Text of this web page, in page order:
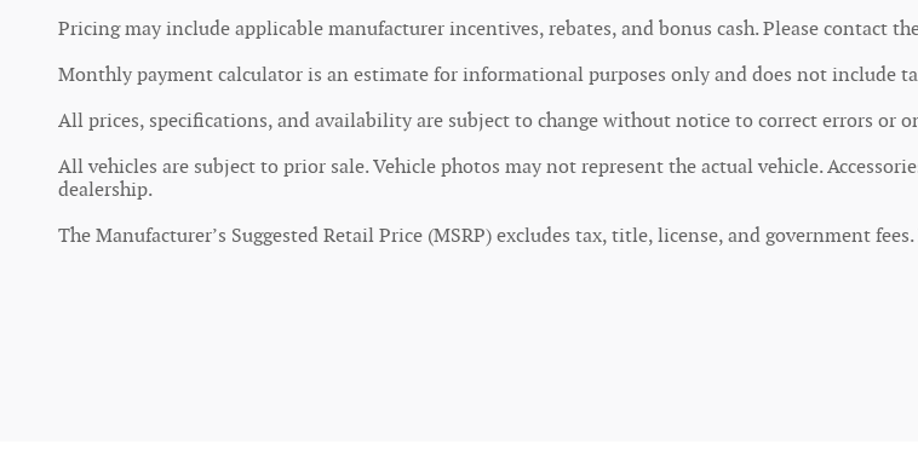
Pricing may include applicable manufacturer incentives, rebates, and bonus cash. Please contact
Monthly payment calculator is an estimate for informational purposes only and does not include
All prices, specifications, and availability are subject to change without notice to correct errors or
All vehicles are subject to prior sale. Vehicle photos may not represent the actual vehicle.
dealership.
The Manufacturer’s Suggested Retail Price (MSRP) excludes tax, title, license, and government